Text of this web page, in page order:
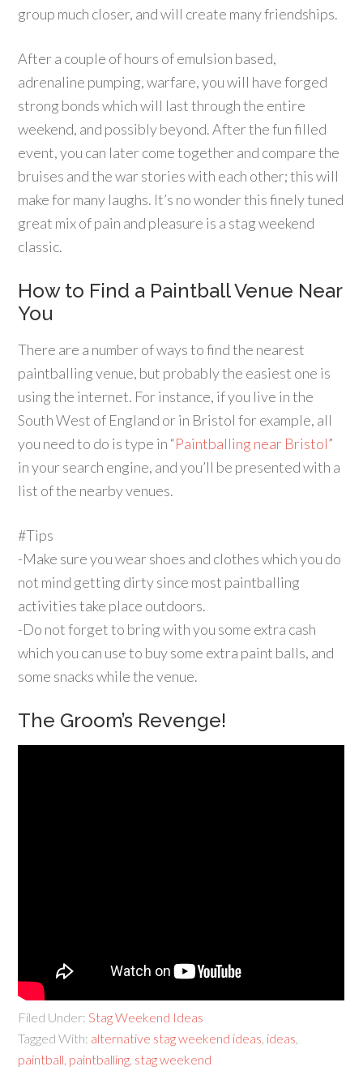
group much closer, and will create many friendships.
After a couple of hours of emulsion based,
adrenaline pumping, warfare, you will have forged
strong bonds which will last through the entire
weekend, and possibly beyond. After the fun filled
event, you can later come together and compare the
bruises and the war stories with each other; this will
make for many laughs. It’s no wonder this finely tuned
great mix of pain and pleasure is a stag weekend
classic.
How to Find a Paintball Venue Near
You
There are a number of ways to find the nearest
paintballing venue, but probably the easiest one is
using the internet. For instance, if you live in the
South West of England or in Bristol for example, all
you need to do is type in “Paintballing near Bristol”
in your search engine, and you’ll be presented with a
list of the nearby venues.
#Tips
-Make sure you wear shoes and clothes which you do
not mind getting dirty since most paintballing
activities take place outdoors.
-Do not forget to bring with you some extra cash
which you can use to buy some extra paint balls, and
some snacks while the venue.
The Groom’s Revenge!
Filed Under:Stag Weekend Ideas
Tagged With: alternative stag weekend ideas ideas
paintball paintballing stag weekend